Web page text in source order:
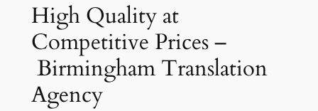
High Quality at
Competitive Prices –
Birmingham Translation
Agency